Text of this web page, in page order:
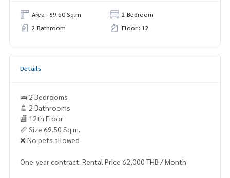
Area : 69.50 Sq.m.
2 Bedroom
2 Bathroom
Floor : 12
Details
🛌 2 Bedrooms
🚿 2 Bathrooms
🏬 12th Floor
📏 Size 69.50 Sq.m.
❌️ No pets allowed
One-year contract: Rental Price 62,000 THB / Month